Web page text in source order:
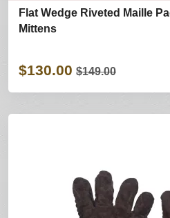
Flat Wedge Riveted Maille
Mittens
$130.00 $149.00